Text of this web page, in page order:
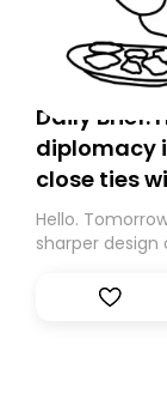
Daily Brief:
diplomacy
close ties
Hello.
sharper design
However,
tomorrow’s